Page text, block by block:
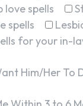
love spells
spells
for your in-
Him/Her To